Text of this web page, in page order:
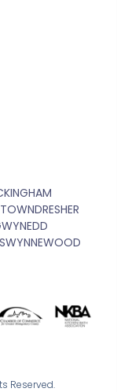
DRESHER
WYNNEWOOD
Reserved.